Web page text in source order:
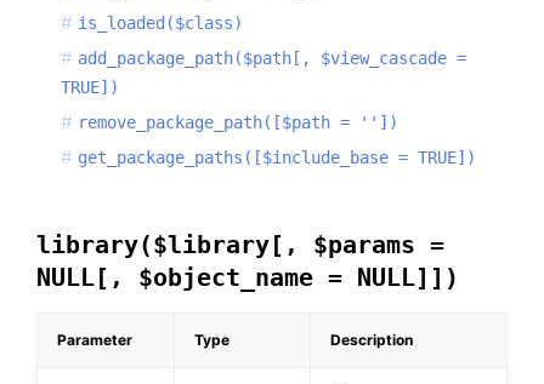
is_loaded($class)
add_package_path($path[, $view_cascade =
TRUE])
remove_package_path([$path = ''])
get_package_paths([$include_base = TRUE])
library($library[, $params =
NULL[, $object_name = NULL]])
Parameter Type Description